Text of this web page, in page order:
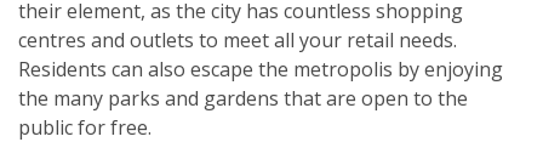
their element, as the city has countless shopping
centres and outlets to meet all your retail needs.
Residents can also escape the metropolis by enjoying
the many parks and gardens that are open to the
public for free.